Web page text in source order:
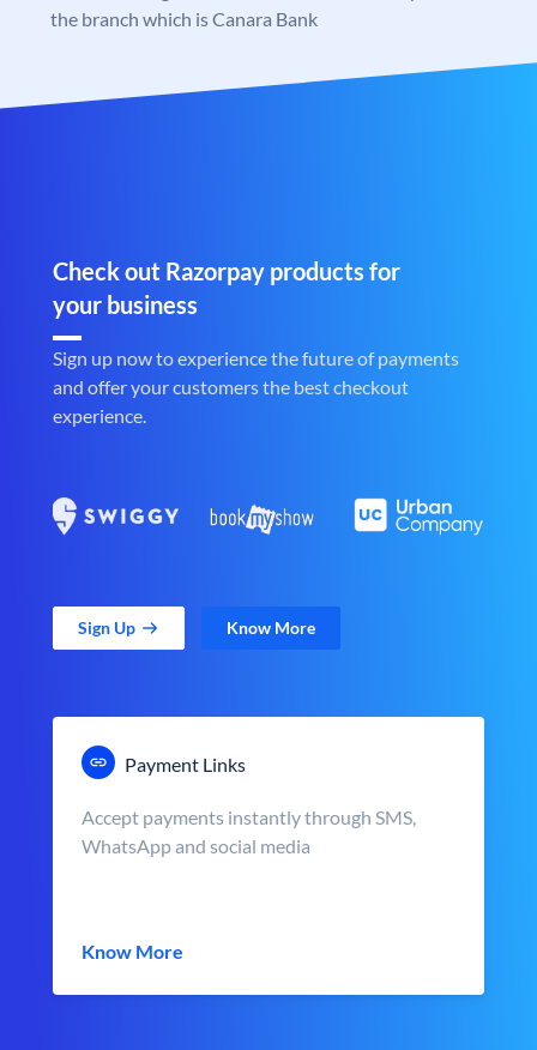
the branch which is Canara Bank
Check out Razorpay products for
your business
Sign up now to experience the future of payments
and offer your customers the best checkout
experience.
Sign Up Know More
Payment Links
Accept payments instantly through SMS,
WhatsApp and social media
Know More